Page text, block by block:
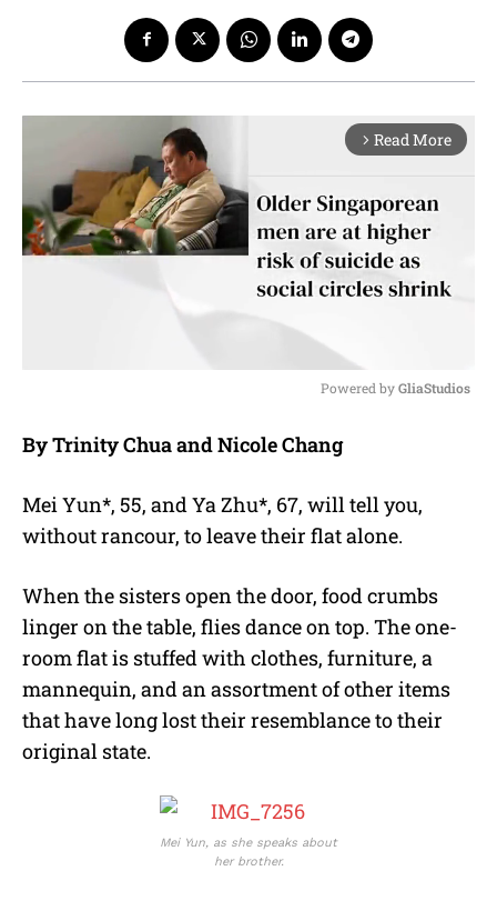
arrow_forward_ios Read More
e
Powered by GliaStudios
By Trinity Chua and Nicole Chang
Mei Yun*, 55, and Ya Zhu*, 67, will tell you,
without rancour, to leave their flat alone.
When the sisters open the door, food crumbs
linger on the table, flies dance on top. The one-
room flat is stuffed with clothes, furniture, a
mannequin, and an assortment of other items
that have long lost their resemblance to their
original state.
Mei Yun, as she speaks about
her brother.